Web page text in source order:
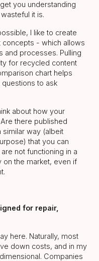
you understanding
it is.
I like to create
concepts - which allows
and processes. Pulling
for recycled content
chart helps
to ask
about how your
there published
similar way (albeit
that you can
not functioning in a
on the market, even if
for repair,
here. Naturally, most
down costs, and in my
Companies